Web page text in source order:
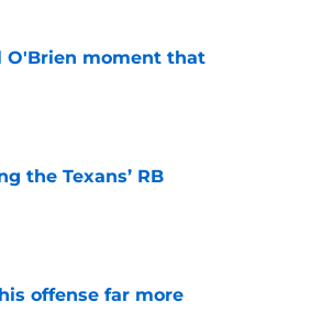
O'Brien moment that
the Texans’ RB
offense far more